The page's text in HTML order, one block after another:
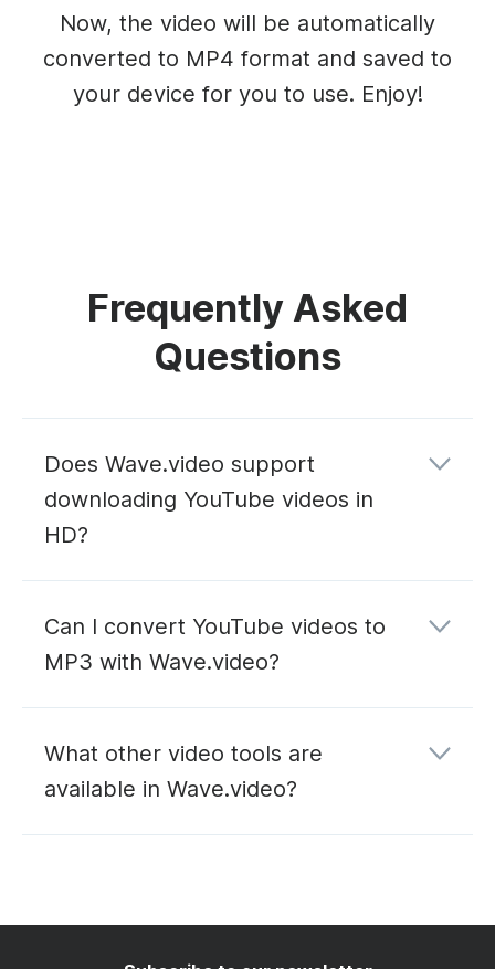
Now, the video will be automatically
converted to MP4 format and saved to
your device for you to use. Enjoy!
Frequently Asked
Questions
Does Wave.video support
downloading YouTube videos in
HD?
Can I convert YouTube videos to
MP3 with Wave.video?
converter
What other video tools are
available in Wave.video?